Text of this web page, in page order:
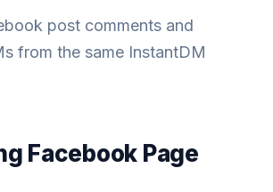
post comments and
from the same InstantDM
Facebook Page